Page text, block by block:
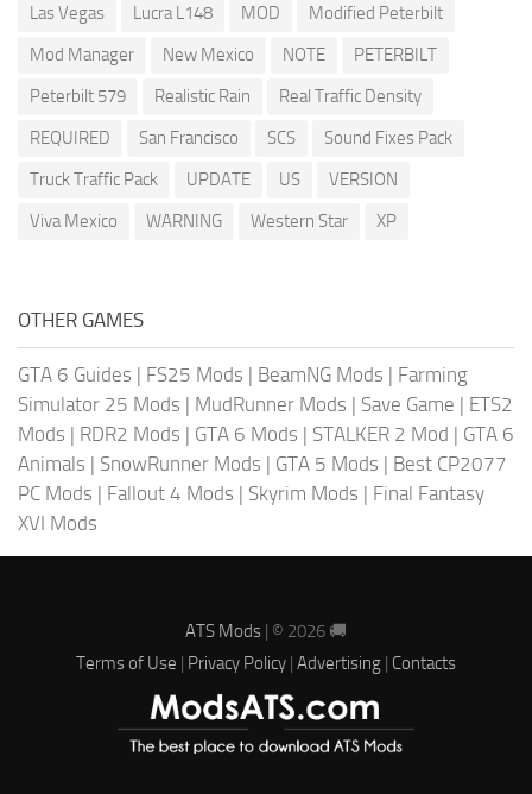
Las Vegas
Lucra L148 MOD
Modified Peterbilt
Mod Manager
New Mexico NOTE
PETERBILT
Peterbilt 579
Realistic Rain
Real Traffic Density
REQUIRED
San Francisco SCS
Sound Fixes Pack
Truck Traffic Pack
UPDATE US
VERSION
Viva Mexico
WARNING Western Star XP
OTHER GAMES
GTA 6 Guides | FS25 Mods | BeamNG Mods | Farming
Simulator 25 Mods | MudRunner Mods | Save Game | ETS2
Mods | RDR2 Mods | GTA 6 Mods | STALKER 2 Mod | GTA 6
Animals | SnowRunner Mods | GTA 5 Mods | Best CP2077
PC Mods | Fallout 4 Mods | Skyrim Mods | Final Fantasy
XVI Mods
ATS Mods | © 2026 🚚
Terms of Use | Privacy Policy | Advertising | Contacts